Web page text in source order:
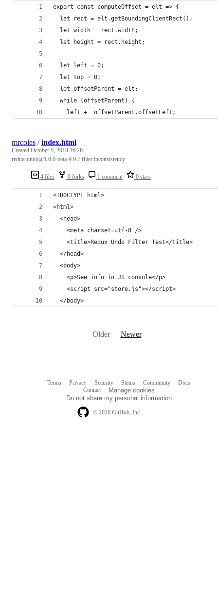
export const computeOffset = elt => {
  let rect = elt.getBoundingClientRect();
  let width = rect.width;
  let height = rect.height;
  let left = 0;
  let top = 0;
  let offsetParent = elt;
  while (offsetParent) {
    left += offsetParent.offsetLeft;
4 files 0 forks 1 comment 0 stars
mrcoles /index.html
Created October 5, 2018 16:26
redux-undo@1.0.0-beta-9.9.7 filter inconsistency
<!DOCTYPE html>
<html>
  <head>
    <meta charset=utf-8 />
    <title>Redux Undo Filter Test</title>
  </head>
  <body>
    <p>See info in JS console</p>
    <script src="store.js"></script>
  </body>
Older Newer
© 2026 GitHub, Inc.
Terms Privacy Security Status Community
Docs
Contact
Manage cookies
Do not share my personal information